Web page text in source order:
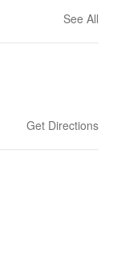
See All
Get Directions